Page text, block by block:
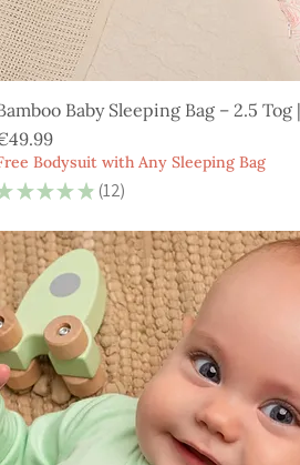
Baby Sleeping Bag – 2.5 Tog
Bodysuit with Any Sleeping Bag
★ ★ ★ ★ 12
12